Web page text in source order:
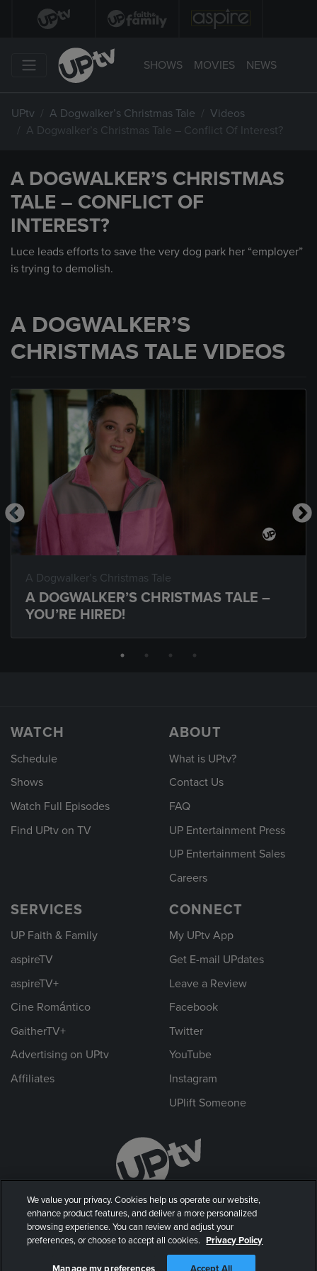
SHOWS MOVIES NEWS
UPtv A Dogwalker’s Christmas Tale
Videos
A Dogwalker’s Christmas Tale – Conflict Of Interest?
A DOGWALKER’S CHRISTMAS
TALE – CONFLICT OF
INTEREST?
Luce leads efforts to save the very dog park her “employer”
is trying to demolish.
A DOGWALKER’S
CHRISTMAS TALE VIDEOS
A Dogwalker’s Christmas Tale
A DOGWALKER’S CHRISTMAS TALE –
YOU’RE HIRED!
WATCH
Schedule
Shows
Watch Full Episodes
Find UPtv on TV
ABOUT
What is UPtv?
Contact Us
FAQ
UP Entertainment Press
UP Entertainment Sales
Careers
SERVICES
UP Faith & Family
aspireTV
aspireTV+
Cine Romántico
GaitherTV+
Advertising on UPtv
Affiliates
CONNECT
My UPtv App
Get E-mail UPdates
Leave a Review
Facebook
Twitter
YouTube
Instagram
UPlift Someone
© 2026 UP Entertainment, LLC. All rights reserved.
We value your privacy. Cookies help us operate our website,
enhance product features, and deliver a more personalized
browsing experience. You can review and adjust your
preferences, or choose to accept all cookies. Privacy Policy